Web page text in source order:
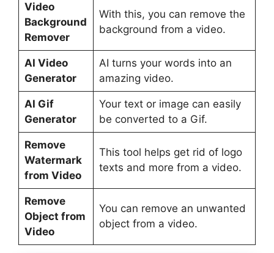
Video
Background
Remover
With this, you can remove the
background from a video.
AI Video
Generator
AI turns your words into an
amazing video.
AI Gif
Generator
Your text or image can easily
be converted to a Gif.
Remove
Watermark
from Video
This tool helps get rid of logo
texts and more from a video.
Remove
Object from
Video
You can remove an unwanted
object from a video.